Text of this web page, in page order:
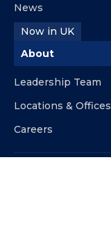
News
Now in UK
About
Leadership Team
Locations & Offices
Careers